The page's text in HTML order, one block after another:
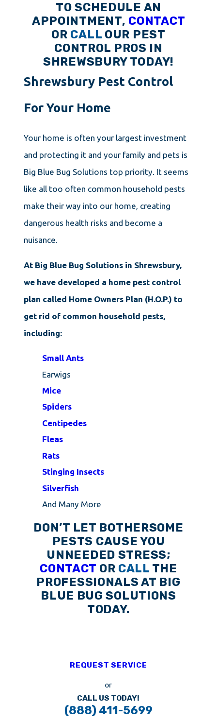
TO SCHEDULE AN
APPOINTMENT, CONTACT
OR CALL OUR PEST
CONTROL PROS IN
SHREWSBURY TODAY!
Shrewsbury Pest Control
For Your Home
Your home is often your largest investment
and protecting it and your family and pets is
Big Blue Bug Solutions top priority. It seems
like all too often common household pests
make their way into our home, creating
dangerous health risks and become a
nuisance.
At Big Blue Bug Solutions in Shrewsbury,
we have developed a home pest control
plan called Home Owners Plan (H.O.P.) to
get rid of common household pests,
including:
Small Ants
Earwigs
Mice
Spiders
Centipedes
Fleas
Rats
Stinging Insects
Silverfish
And Many More
DON’T LET BOTHERSOME
PESTS CAUSE YOU
UNNEEDED STRESS;
CONTACT OR CALL THE
PROFESSIONALS AT BIG
BLUE BUG SOLUTIONS
TODAY.
REQUEST SERVICE
or
CALL US TODAY!
(888) 411-5699